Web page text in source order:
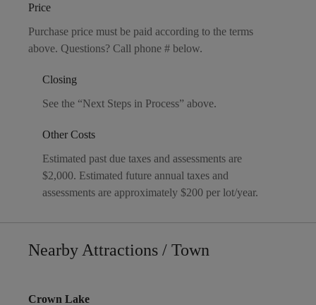
Price
Purchase price must be paid according to the terms
above. Questions? Call phone # below.
Closing
See the “Next Steps in Process” above.
Other Costs
Estimated past due taxes and assessments are
$2,000. Estimated future annual taxes and
assessments are approximately $200 per lot/year.
Nearby Attractions / Town
Crown Lake